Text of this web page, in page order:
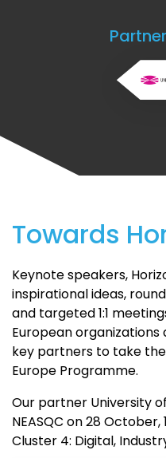
Towards
Keynote speakers,
inspirational ideas,
and targeted 1:1
European
key partners to take
Europe Programme.
Our partner University
NEASQC on 28
Cluster 4: Digital,